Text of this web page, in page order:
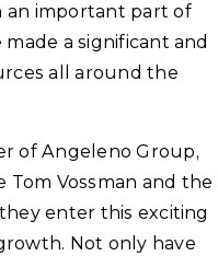
an important part of
a significant and
all around the
of Angeleno Group,
Vossman and the
enter this exciting
Not only have